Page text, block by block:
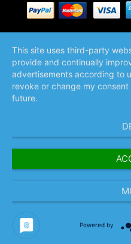
This site uses third-party
provide and continually
advertisements according to
revoke or change my
future.
Powered by